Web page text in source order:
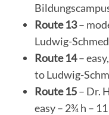
Route 13–
Ludwig-
Route 14–
to Ludwig-
Route 15– Dr.
easy – 2¾ h –